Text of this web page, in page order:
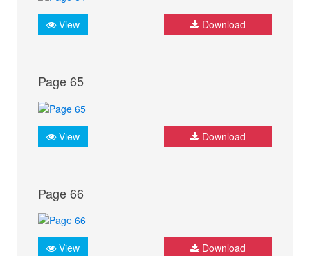
View Download
Page 65
View Download
Page 66
View Download